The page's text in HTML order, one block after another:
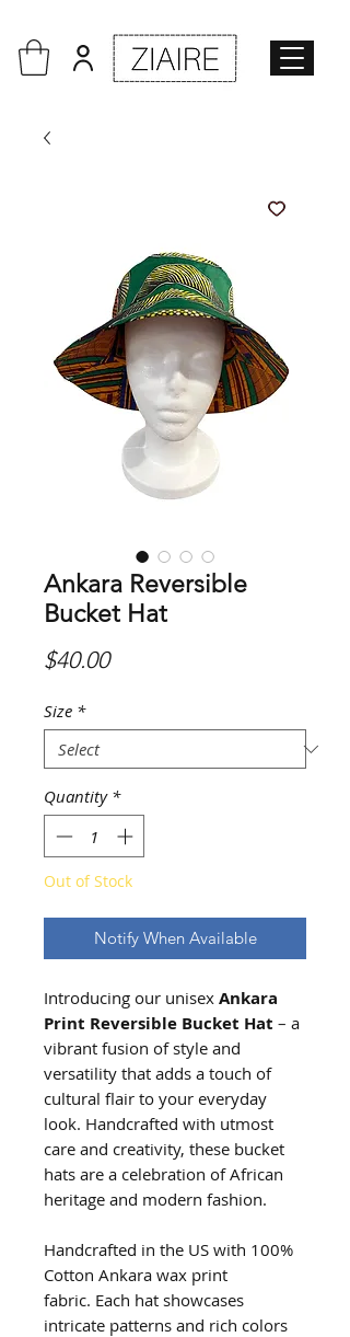
Ankara Reversible
Bucket Hat
$40.00Price
Size *
Quantity *
Out of Stock
Notify When Available
Introducing our unisex Ankara
Print Reversible Bucket Hat – a
vibrant fusion of style and
versatility that adds a touch of
cultural flair to your everyday
look. Handcrafted with utmost
care and creativity, these bucket
hats are a celebration of African
heritage and modern fashion.
Handcrafted in the US with 100%
Cotton Ankara wax print
fabric. Each hat showcases
intricate patterns and rich colors